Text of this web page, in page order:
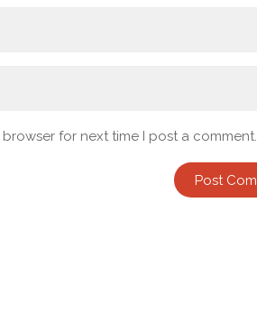
for next time I post a comment.